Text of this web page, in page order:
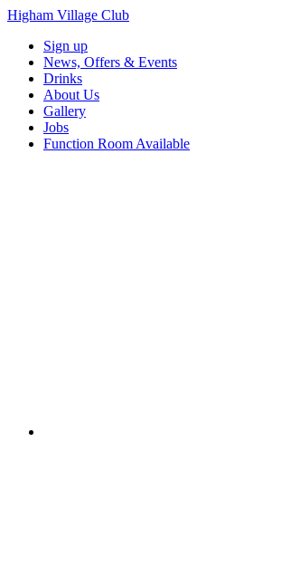
Higham Village Club
Sign up
News, Offers & Events
Drinks
About Us
Gallery
Jobs
Function Room Available